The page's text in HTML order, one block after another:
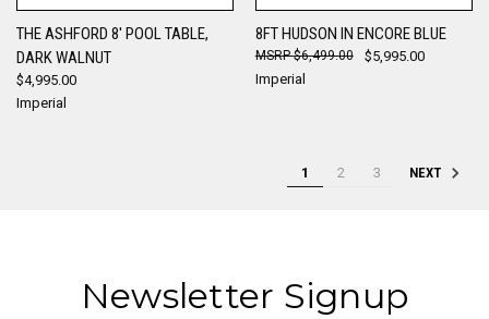
THE ASHFORD 8' POOL TABLE,
DARK WALNUT
$4,995.00
Imperial
8FT HUDSON IN ENCORE BLUE
$5,995.00
$6,499.00
Imperial
1 2 3 NEXT
Newsletter Signup